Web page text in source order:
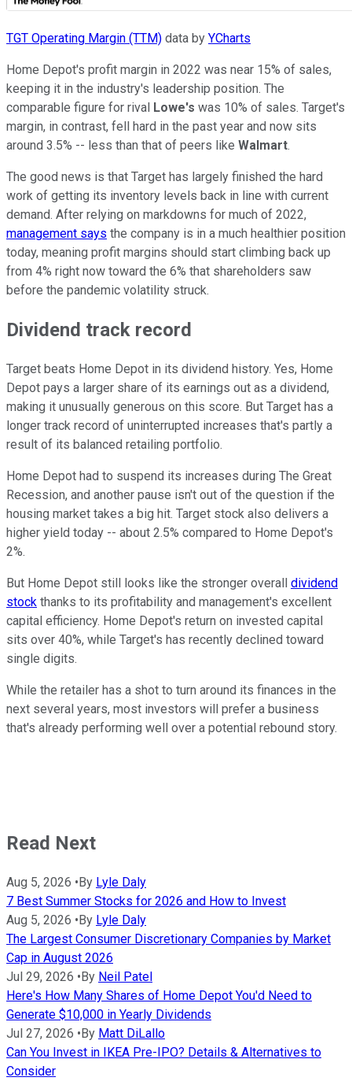
TGT Operating Margin (TTM) data by YCharts
Home Depot's profit margin in 2022 was near 15% of sales,
keeping it in the industry's leadership position. The
comparable figure for rival Lowe's was 10% of sales. Target's
margin, in contrast, fell hard in the past year and now sits
around 3.5% -- less than that of peers like Walmart.
The good news is that Target has largely finished the hard
work of getting its inventory levels back in line with current
demand. After relying on markdowns for much of 2022,
management says the company is in a much healthier position
today, meaning profit margins should start climbing back up
from 4% right now toward the 6% that shareholders saw
before the pandemic volatility struck.
Dividend track record
Target beats Home Depot in its dividend history. Yes, Home
Depot pays a larger share of its earnings out as a dividend,
making it unusually generous on this score. But Target has a
longer track record of uninterrupted increases that's partly a
result of its balanced retailing portfolio.
Home Depot had to suspend its increases during The Great
Recession, and another pause isn't out of the question if the
housing market takes a big hit. Target stock also delivers a
higher yield today -- about 2.5% compared to Home Depot's
2%.
But Home Depot still looks like the stronger overall dividend
stock thanks to its profitability and management's excellent
capital efficiency. Home Depot's return on invested capital
sits over 40%, while Target's has recently declined toward
single digits.
While the retailer has a shot to turn around its finances in the
next several years, most investors will prefer a business
that's already performing well over a potential rebound story.
Read Next
Aug 5, 2026 •By Lyle Daly
7 Best Summer Stocks for 2026 and How to Invest
Aug 5, 2026 •By Lyle Daly
The Largest Consumer Discretionary Companies by Market
Cap in August 2026
Jul 29, 2026 •By Neil Patel
Here's How Many Shares of Home Depot You'd Need to
Generate $10,000 in Yearly Dividends
Jul 27, 2026 •By Matt DiLallo
Can You Invest in IKEA Pre-IPO? Details & Alternatives to
Consider